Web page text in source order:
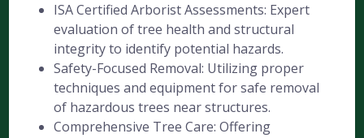
ISA Certified Arborist Assessments: Expert
evaluation of tree health and structural
integrity to identify potential hazards.
Safety-Focused Removal: Utilizing proper
techniques and equipment for safe removal
of hazardous trees near structures.
Comprehensive Tree Care: Offering